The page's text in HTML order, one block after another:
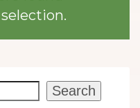
Search